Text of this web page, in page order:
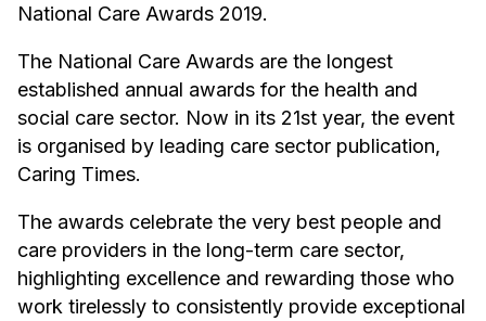
National Care Awards 2019.
The National Care Awards are the longest
established annual awards for the health and
social care sector. Now in its 21st year, the event
is organised by leading care sector publication,
Caring Times.
The awards celebrate the very best people and
care providers in the long-term care sector,
highlighting excellence and rewarding those who
work tirelessly to consistently provide exceptional